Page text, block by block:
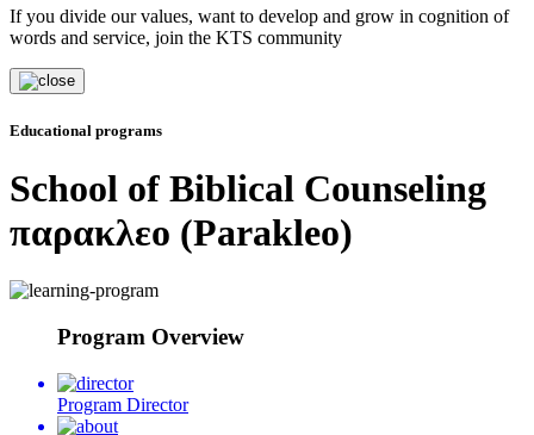
If you divide our values, want to develop and grow in cognition of
words and service, join the KTS community
Educational programs
School of Biblical Counseling
παρακλεο (Parakleo)
Program Overview
Program Director